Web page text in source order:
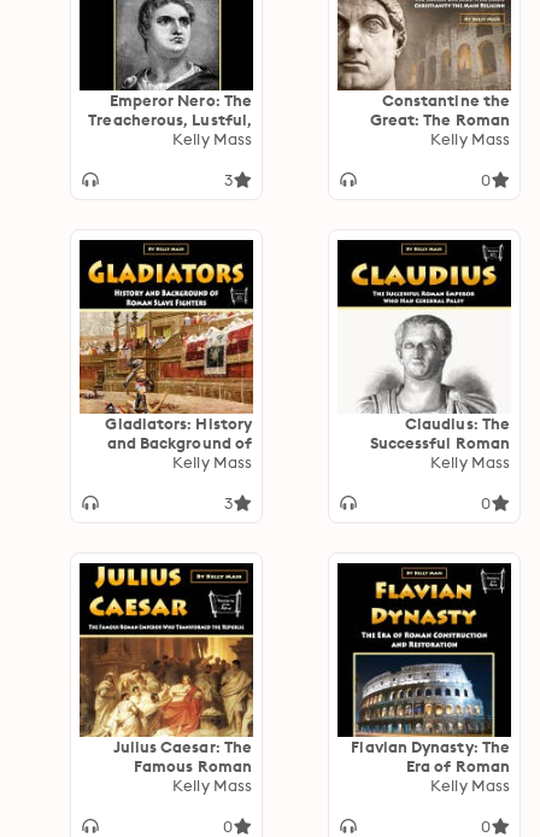
Constantine the
Great: The Roman
Emperor Who Made
Religion
Kelly Mass
0
Emperor Nero: The
Treacherous, Lustful,
Cruel Emperor Who
Mother
Kelly Mass
3
Claudius: The
Successful Roman
Emperor Who Had
Kelly Mass
0
Gladiators: History
and Background of
Roman Slave Fighters
Kelly Mass
3
Flavian Dynasty: The
Era of Roman
Construction and
Kelly Mass
0
Julius Caesar: The
Famous Roman
Emperor Who
Republic
Kelly Mass
0